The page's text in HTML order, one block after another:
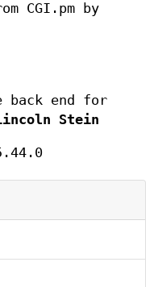
CGI.pm by
back end for
Stein